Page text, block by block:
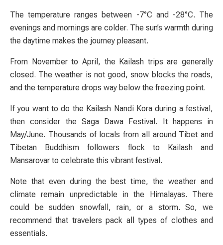
The temperature ranges between -7°C and -28°C. The
evenings and mornings are colder. The sun’s warmth during
the daytime makes the journey pleasant.
From November to April, the Kailash trips are generally
closed. The weather is not good, snow blocks the roads,
and the temperature drops way below the freezing point.
If you want to do the Kailash Nandi Kora during a festival,
then consider the Saga Dawa Festival. It happens in
May/June. Thousands of locals from all around Tibet and
Tibetan Buddhism followers flock to Kailash and
Mansarovar to celebrate this vibrant festival.
Note that even during the best time, the weather and
climate remain unpredictable in the Himalayas. There
could be sudden snowfall, rain, or a storm. So, we
recommend that travelers pack all types of clothes and
essentials.